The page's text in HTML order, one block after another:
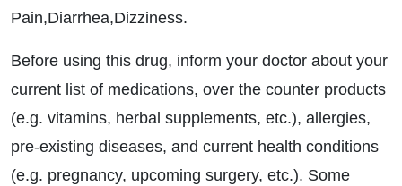
Pain,Diarrhea,Dizziness.
Before using this drug, inform your doctor about your
current list of medications, over the counter products
(e.g. vitamins, herbal supplements, etc.), allergies,
pre-existing diseases, and current health conditions
(e.g. pregnancy, upcoming surgery, etc.). Some